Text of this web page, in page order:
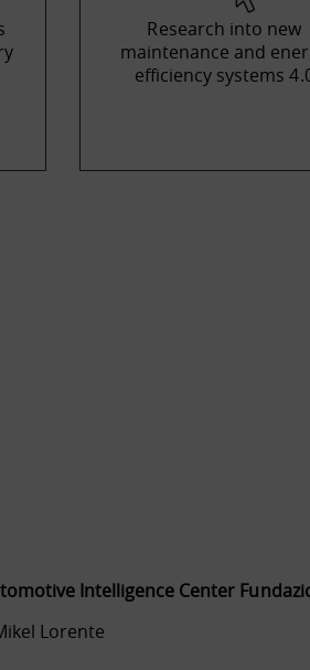
Research into new
maintenance and
efficiency systems
Intelligence Center
Lorente